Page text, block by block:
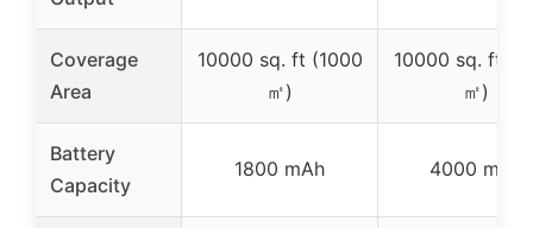
Coverage
Area
10000 sq. ft (1000
㎡)
10000 sq. ft
㎡)
Battery
Capacity
1800 mAh 4000 mAh